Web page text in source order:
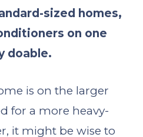
sized homes,
on one
doable.
is on the larger
for a more heavy-
it might be wise to